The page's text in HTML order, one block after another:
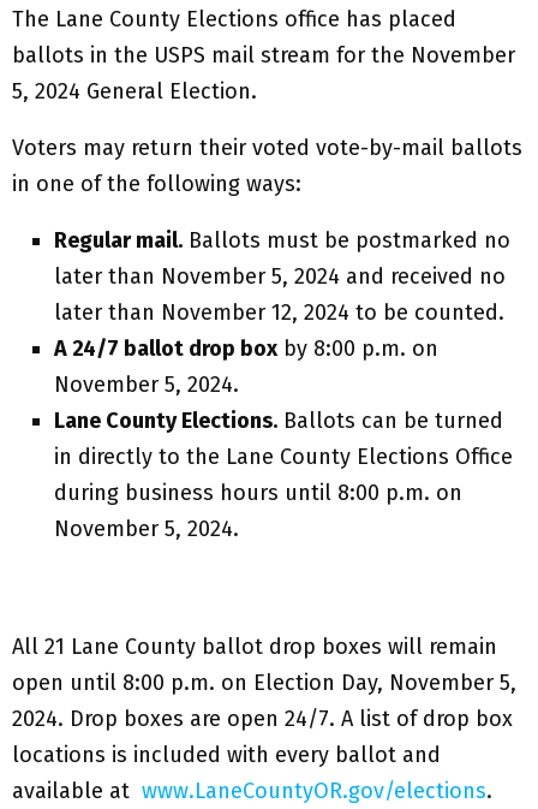
The Lane County Elections office has placed
ballots in the USPS mail stream for the November
5, 2024 General Election.
Voters may return their voted vote-by-mail ballots
in one of the following ways:
Regular mail. Ballots must be postmarked no
later than November 5, 2024 and received no
later than November 12, 2024 to be counted.
A 24/7 ballot drop boxby 8:00 p.m. on
November 5, 2024.
Lane County Elections. Ballots can be turned
in directly to the Lane County Elections Office
during business hours until 8:00 p.m. on
November 5, 2024.
All 21 Lane County ballot drop boxes will remain
open until 8:00 p.m. on Election Day, November 5,
2024. Drop boxes are open 24/7. A list of drop box
locations is included with every ballot and
available at www.LaneCountyOR.gov/elections.